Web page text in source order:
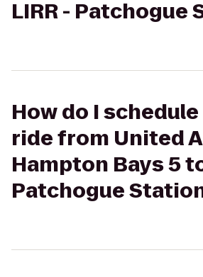
LIRR - Patchogue
How do I
ride from United
Hampton Bays 5
Patchogue